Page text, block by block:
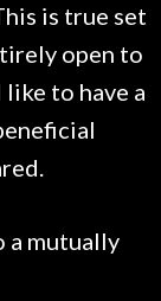
is true set
open to
to have a
a mutually